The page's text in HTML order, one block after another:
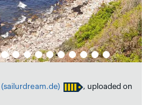
(sailurdream.de)
, uploaded on